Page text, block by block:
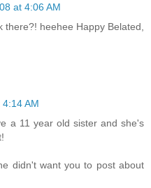
at 4:06 AM
heehee Happy Belated,
AM
a 11 year old sister and she's
didn't want you to post about